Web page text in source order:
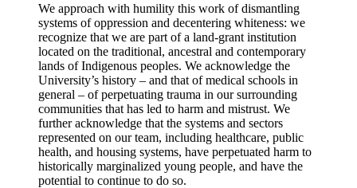
We approach with humility this work of dismantling
systems of oppression and decentering whiteness: we
recognize that we are part of a land-grant institution
located on the traditional, ancestral and contemporary
lands of Indigenous peoples. We acknowledge the
University’s history – and that of medical schools in
general – of perpetuating trauma in our surrounding
communities that has led to harm and mistrust. We
further acknowledge that the systems and sectors
represented on our team, including healthcare, public
health, and housing systems, have perpetuated harm to
historically marginalized young people, and have the
potential to continue to do so.